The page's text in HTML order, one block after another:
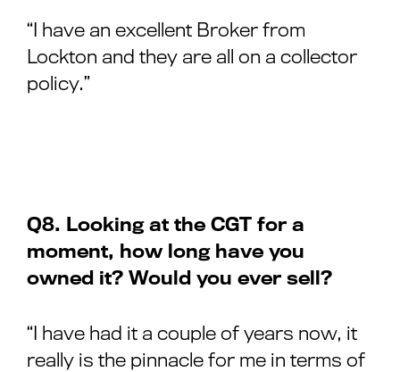
“I have an excellent Broker from
Lockton and they are all on a collector
policy.”
Q8. Looking at the CGT for a
moment, how long have you
owned it? Would you ever sell?
“I have had it a couple of years now, it
really is the pinnacle for me in terms of